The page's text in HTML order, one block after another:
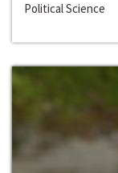
Political Science